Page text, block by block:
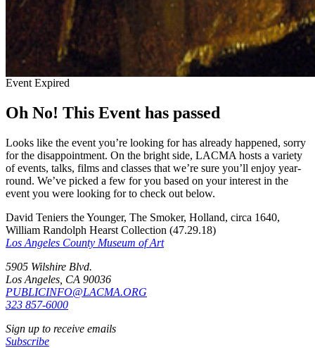
Event Expired
Oh No! This Event has passed
Looks like the event you’re looking for has already happened, sorry
for the disappointment. On the bright side, LACMA hosts a variety
of events, talks, films and classes that we’re sure you’ll enjoy year-
round. We’ve picked a few for you based on your interest in the
event you were looking for to check out below.
David Teniers the Younger, The Smoker, Holland, circa 1640,
William Randolph Hearst Collection (47.29.18)
Los Angeles County Museum of Art
5905 Wilshire Blvd.
Los Angeles, CA 90036
PUBLICINFO@LACMA.ORG
323 857-6000
Sign up to receive emails
Subscribe